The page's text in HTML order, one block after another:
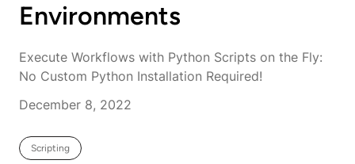
Environments
Execute Workflows with Python Scripts on the Fly:
No Custom Python Installation Required!
December 8, 2022
Scripting